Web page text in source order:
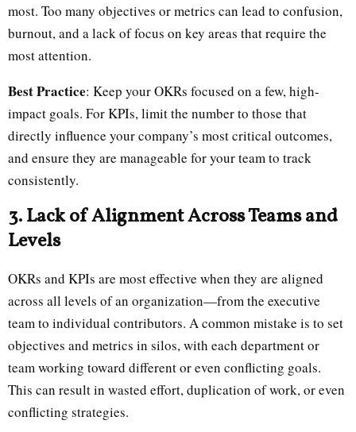
most. Too many objectives or metrics can lead to confusion,
burnout, and a lack of focus on key areas that require the
most attention.
Best Practice: Keep your OKRs focused on a few, high-
impact goals. For KPIs, limit the number to those that
directly influence your company’s most critical outcomes,
and ensure they are manageable for your team to track
consistently.
3. Lack of Alignment Across Teams and
Levels
OKRs and KPIs are most effective when they are aligned
across all levels of an organization—from the executive
team to individual contributors. A common mistake is to set
objectives and metrics in silos, with each department or
team working toward different or even conflicting goals.
This can result in wasted effort, duplication of work, or even
conflicting strategies.